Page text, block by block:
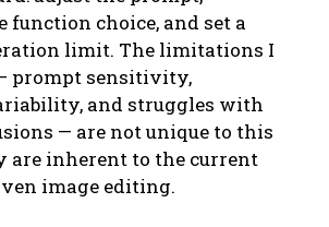
function choice, and set a
limit. The limitations I
prompt sensitivity,
and struggles with
— are not unique to this
are inherent to the current
image editing.